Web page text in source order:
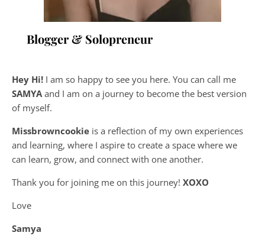
Blogger & Solopreneur
Hey Hi! I am so happy to see you here. You can call me
SAMYA and I am on a journey to become the best version
of myself.
Missbrowncookie is a reflection of my own experiences
and learning, where I aspire to create a space where we
can learn, grow, and connect with one another.
Thank you for joining me on this journey! XOXO
Love
Samya